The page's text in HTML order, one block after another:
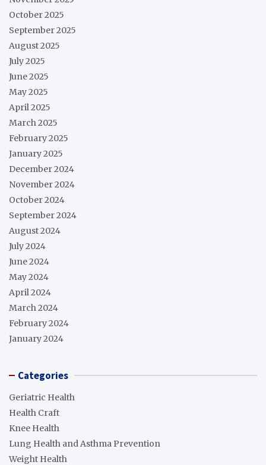
October 2025
September 2025
August 2025
July 2025
June 2025
May 2025
April 2025
March 2025
February 2025
January 2025
December 2024
November 2024
October 2024
September 2024
August 2024
July 2024
June 2024
May 2024
April 2024
March 2024
February 2024
January 2024
Categories
Geriatric Health
Health Craft
Knee Health
Lung Health and Asthma Prevention
Weight Health